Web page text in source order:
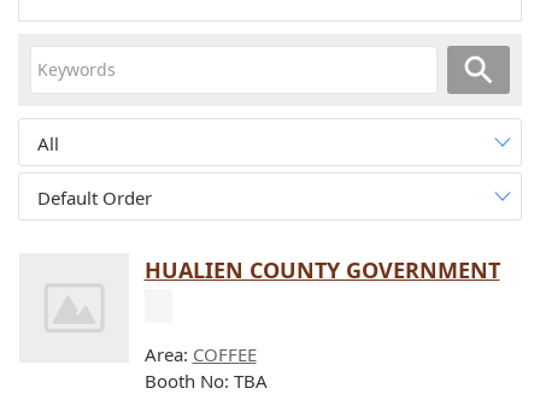
All
Default Order
HUALIEN COUNTY GOVERNMENT
Area: COFFEE
Booth No: TBA